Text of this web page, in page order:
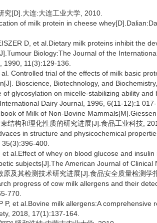
究[D].大连:大连工业大学, 2010.
of milk protein in cheese
D, et al.Dietary milk proteins inhibit the
Biology:The Journal of the
1990, 11(3):129-136.
al. Controlled trial of the effects of milk basic
Bioscience, Biotechnology, and
of glycosylation on micelle-stabilizing ability
Dairy Journal, 1996, 6(11-12):1 017-
of Milk of Non-Bovine
结构和理化性质的研究进展[J].食品工业科技,
in structure and physicochemical
400.
et al.Effect of whey on blood glucose and
subjects[J].The American Journal of Clinical
及其检测技术研究进展[J].食品安全质量检测学
progress of cow milk allergens and their
770.
P, et al.Bovine milk allergens:A comprehensive
2018, 17(1):137-164.